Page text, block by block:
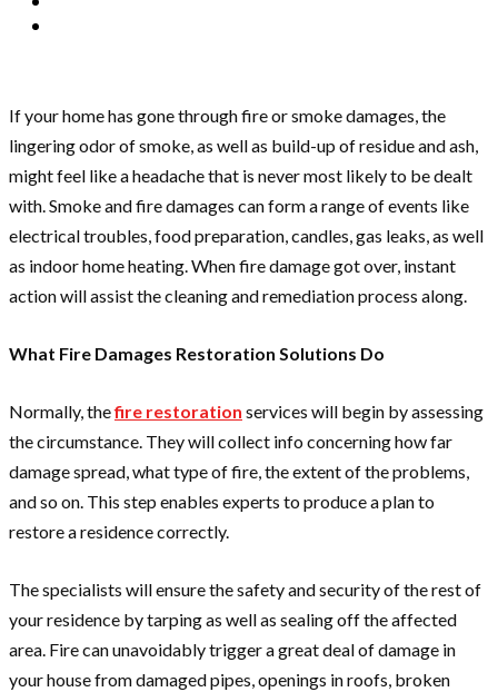
If your home has gone through fire or smoke damages, the
lingering odor of smoke, as well as build-up of residue and ash,
might feel like a headache that is never most likely to be dealt
with. Smoke and fire damages can form a range of events like
electrical troubles, food preparation, candles, gas leaks, as well
as indoor home heating. When fire damage got over, instant
action will assist the cleaning and remediation process along.
What Fire Damages Restoration Solutions Do
Normally, thefire restoration services will begin by assessing
the circumstance. They will collect info concerning how far
damage spread, what type of fire, the extent of the problems,
and so on. This step enables experts to produce a plan to
restore a residence correctly.
The specialists will ensure the safety and security of the rest of
your residence by tarping as well as sealing off the affected
area. Fire can unavoidably trigger a great deal of damage in
your house from damaged pipes, openings in roofs, broken